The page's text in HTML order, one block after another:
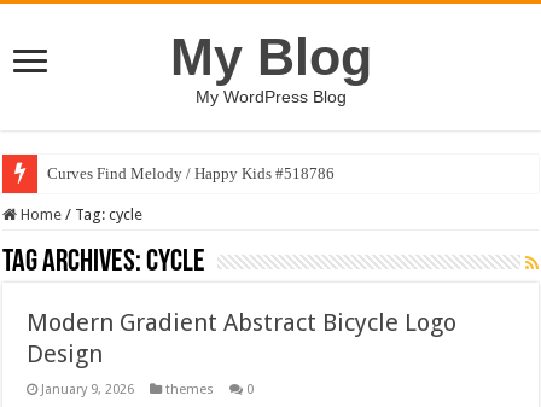
My Blog
My WordPress Blog
Curves Find Melody / Happy Kids #518786
Home / Tag:cycle
Tag Archives:cycle
Modern Gradient Abstract Bicycle Logo
Design
January 9, 2026 themes 0